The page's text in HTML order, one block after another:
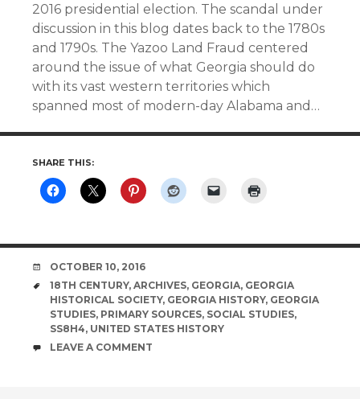
2016 presidential election. The scandal under
discussion in this blog dates back to the 1780s
and 1790s. The Yazoo Land Fraud centered
around the issue of what Georgia should do
with its vast western territories which
spanned most of modern-day Alabama and…
SHARE THIS:
DATE
OCTOBER 10, 2016
TAGS
18TH CENTURY, ARCHIVES, GEORGIA, GEORGIA
HISTORICAL SOCIETY, GEORGIA HISTORY, GEORGIA
STUDIES, PRIMARY SOURCES, SOCIAL STUDIES,
SS8H4, UNITED STATES HISTORY
COMMENTS
LEAVE A COMMENT